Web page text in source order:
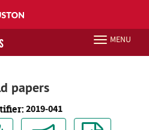
Toggle
navigation
MENU
papers
2019-041